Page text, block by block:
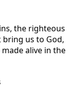
the righteous
us to God,
alive in the